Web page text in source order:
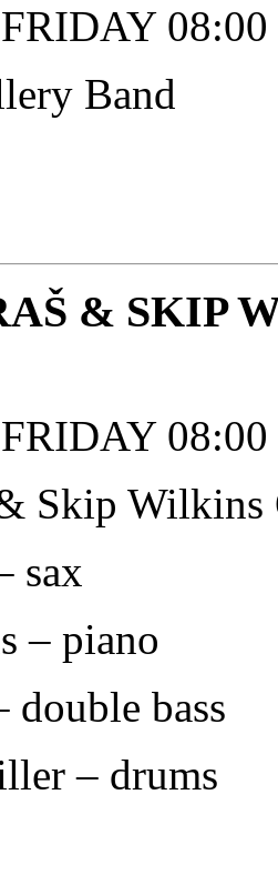
Band
& SKIP
Skip Wilkins
sax
– piano
double bass
– drums